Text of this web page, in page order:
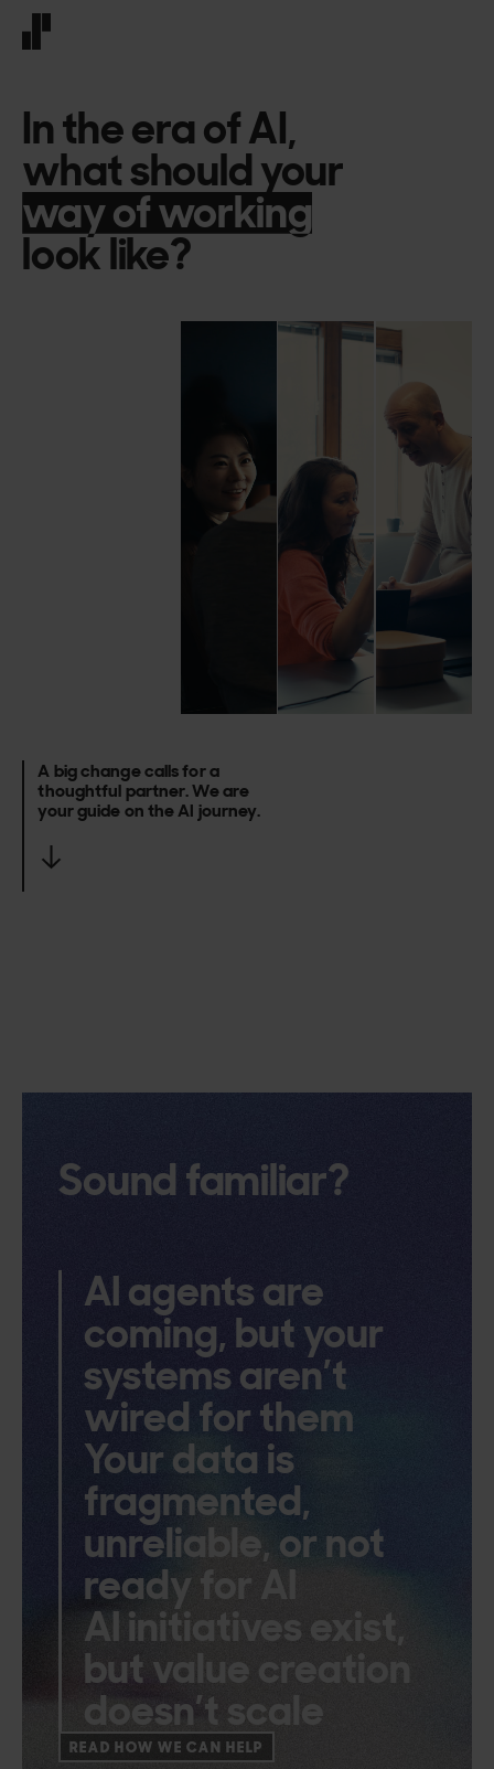
IntheeraofAI,
whatshouldyour
decision-making
decision-making
looklike?
Abigchangecallsfora
thoughtfulpartner.Weare
yourguideontheAI journey.
Sound familiar?
AI agents are
coming, but your
systems aren’t
wired for them
Your data is
fragmented,
unreliable, or not
ready for AI
AI initiatives exist,
but value creation
doesn’t scale
READ HOW WE CAN HELP